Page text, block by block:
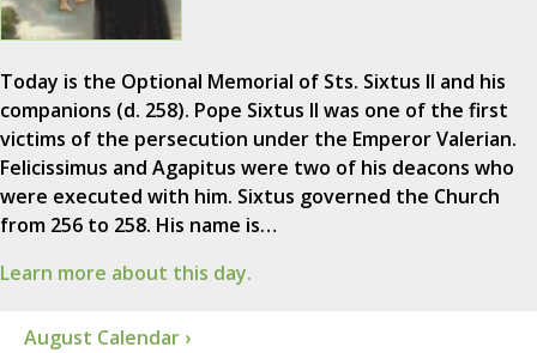
Today is the Optional Memorial of Sts. Sixtus II and his
companions (d. 258). Pope Sixtus II was one of the first
victims of the persecution under the Emperor Valerian.
Felicissimus and Agapitus were two of his deacons who
were executed with him. Sixtus governed the Church
from 256 to 258. His name is…
Learn more about this day.
August Calendar ›